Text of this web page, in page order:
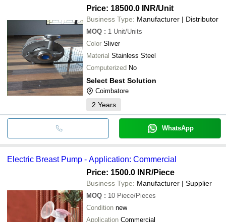
Price: 18500.0 INR/Unit
Business Type: Manufacturer | Distributor
MOQ : 1 Unit/Units
Color Sliver
Material Stainless Steel
Computerized No
Select Best Solution
Coimbatore
2 Years
WhatsApp
Electric Breast Pump - Application: Commercial
Price: 1500.0 INR/Piece
Business Type: Manufacturer | Supplier
MOQ : 10 Piece/Pieces
Condition new
Application Commercial